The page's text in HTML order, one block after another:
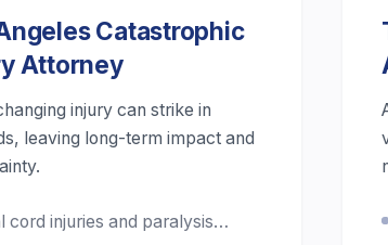
Catastrophic
Attorney
injury can strike in
leaving long-term impact and
cord injuries and paralysis